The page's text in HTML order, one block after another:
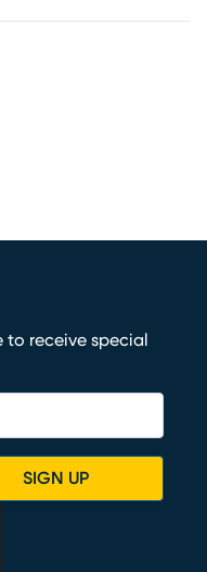
to receive special
SIGN UP